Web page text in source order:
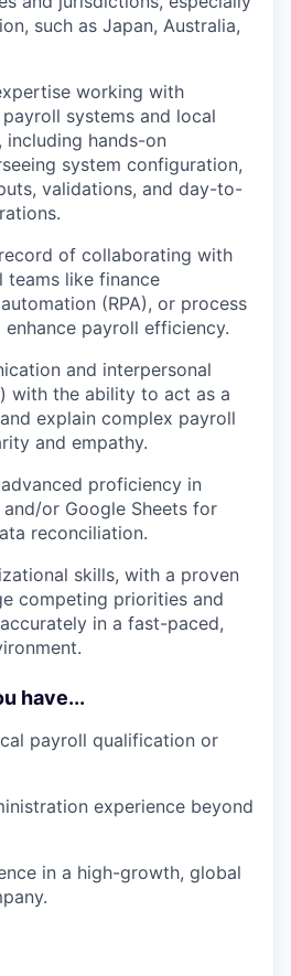
such as Japan, Australia,
working with
systems and local
including hands-on
system configuration,
validations, and day-to-
of collaborating with
teams like finance
(RPA), or process
payroll efficiency.
and interpersonal
with the ability to act as a
explain complex payroll
and empathy.
proficiency in
or Google Sheets for
reconciliation.
skills, with a proven
competing priorities and
in a fast-paced,
have...
payroll qualification or
experience beyond
in a high-growth, global